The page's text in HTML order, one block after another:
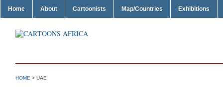
Home About Cartoonists Map/Countries Exhibitions
HOME > UAE